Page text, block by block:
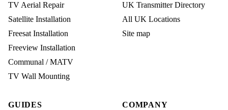
TV Aerial Repair
Satellite Installation
Freesat Installation
Freeview Installation
Communal / MATV
TV Wall Mounting
UK Transmitter Directory
All UK Locations
Site map
GUIDES COMPANY